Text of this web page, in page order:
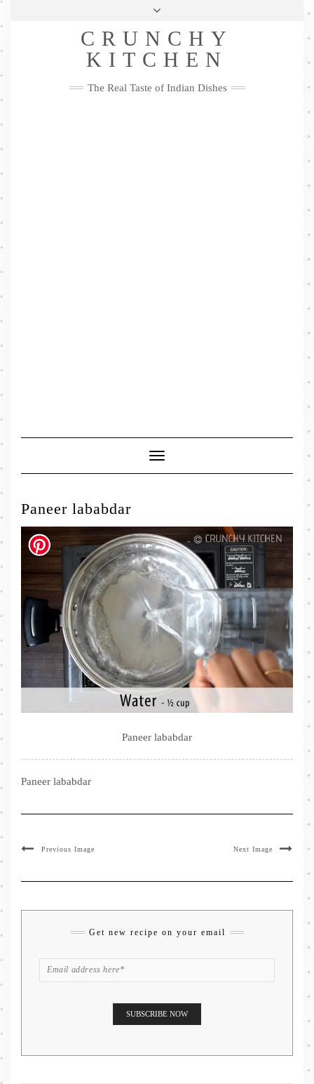
Skip
Privacy Policy
Me
FacebookTwitterPinterestYouTubeInstagramPinterest
CRUNCHY
KITCHEN
The Real Taste of Indian Dishes
Toggle
Navigation
Paneer lababdar
Paneer lababdar
Paneer lababdar
Previous Image Next Image
Get new recipe on your email